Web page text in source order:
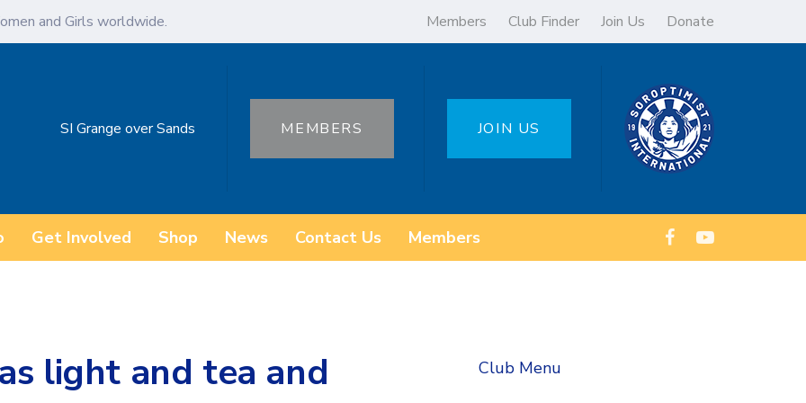
and Girls worldwide. Members Club Finder Join Us Donate
SI Grange over Sands MEMBERS JOIN US
Get Involved Shop News Contact Us Members
light and tea and
Club Menu